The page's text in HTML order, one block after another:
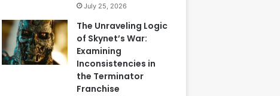
July 25, 2026
The Unraveling Logic
of Skynet’s War:
Examining
Inconsistencies in
the Terminator
Franchise